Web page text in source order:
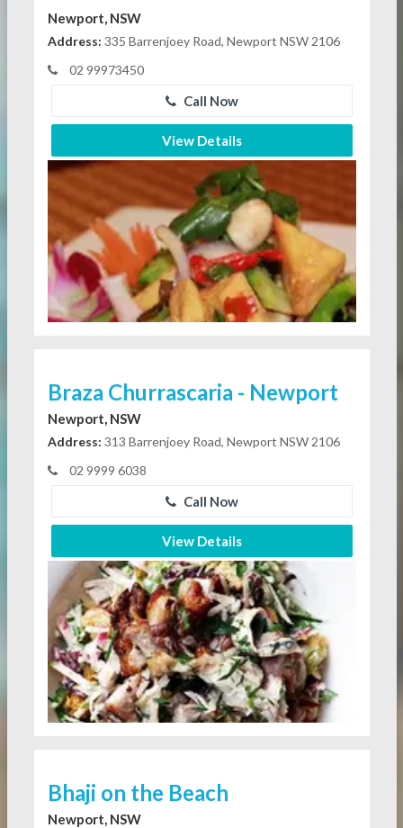
Newport, NSW
Address: 335 Barrenjoey Road, Newport NSW 2106
02 99973450
Call Now
View Details
Braza Churrascaria - Newport
Newport, NSW
Address: 313 Barrenjoey Road, Newport NSW 2106
02 9999 6038
Call Now
View Details
Bhaji on the Beach
Newport, NSW